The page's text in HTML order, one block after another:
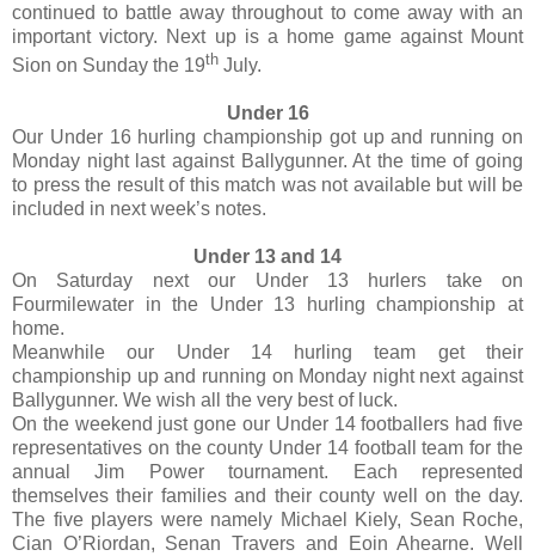
continued to battle away throughout to come away with an
important victory. Next up is a home game against Mount
Sion on Sunday the 19th July.
Under 16
Our Under 16 hurling championship got up and running on
Monday night last against Ballygunner. At the time of going
to press the result of this match was not available but will be
included in next week’s notes.
Under 13 and 14
On Saturday next our Under 13 hurlers take on
Fourmilewater in the Under 13 hurling championship at
home.
Meanwhile our Under 14 hurling team get their
championship up and running on Monday night next against
Ballygunner. We wish all the very best of luck.
On the weekend just gone our Under 14 footballers had five
representatives on the county Under 14 football team for the
annual Jim Power tournament. Each represented
themselves their families and their county well on the day.
The five players were namely Michael Kiely, Sean Roche,
Cian O’Riordan, Senan Travers and Eoin Ahearne. Well